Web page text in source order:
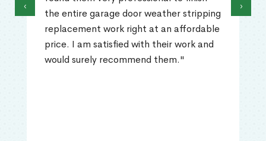
the entire garage door weather stripping
replacement work right at an affordable
price. I am satisfied with their work and
would surely recommend them."
‹ ›